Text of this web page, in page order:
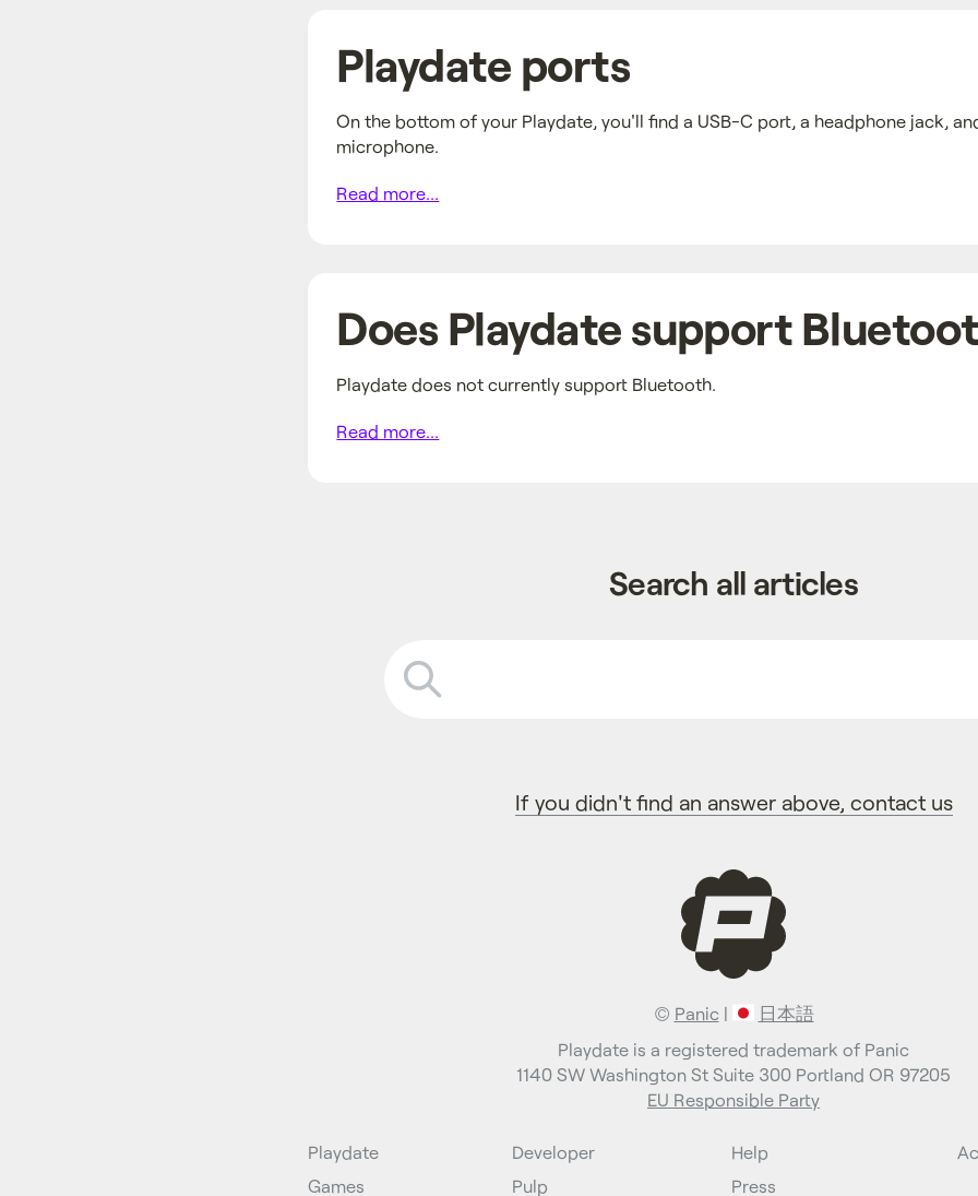
Playdate ports
On the bottom of your Playdate, you'll find a USB-C port, a headphone jack,
microphone.
Read more...
Does Playdate support
Playdate does not currently support Bluetooth.
Read more...
Search all articles
If you didn't find an answer above, contact us
© Panic|
日本語
Playdate is a registered trademark of Panic
1140 SW Washington St Suite 300 Portland OR 97205
EU Responsible Party
Playdate
Games
Developer
Pulp
Help
Press